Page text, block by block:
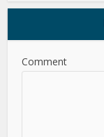
Comment